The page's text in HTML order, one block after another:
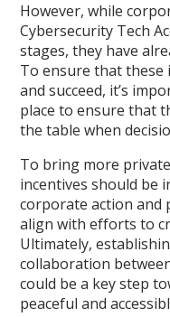
However, while
Cybersecurity Tech
stages, they have
To ensure that these
and succeed, it’s
place to ensure that
the table when
To bring more
incentives should be
corporate action and
align with efforts to
Ultimately,
collaboration
could be a key step
peaceful and